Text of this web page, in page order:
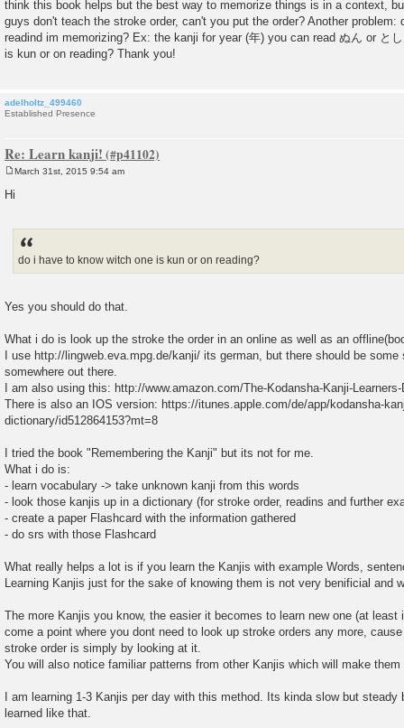
t
think this book helps but the best way to memorize things is in a context,
guys don't teach the stroke order, can't you put the order? Another problem:
readind im memorizing? Ex: the kanji for year (年) you can read ぬん or と
is kun or on reading? Thank you!
adelholtz_499460
Established Presence
Re: Learn kanji!
March 31st, 2015 9:54 am
Hi
do i have to know witch one is kun or on reading?
Yes you should do that.
What i do is look up the stroke the order in an online as well as an
I use http://lingweb.eva.mpg.de/kanji/ its german, but there should be
somewhere out there.
I am also using this: http://www.amazon.com/The-Kodansha-Kanji-
There is also an IOS version: https://itunes.apple.com/de/app/kodansha-
dictionary/id512864153?mt=8
I tried the book "Remembering the Kanji" but its not for me.
What i do is:
- learn vocabulary -> take unknown kanji from this words
- look those kanjis up in a dictionary (for stroke order, readins and further
- create a paper Flashcard with the information gathered
- do srs with those Flashcard
What really helps a lot is if you learn the Kanjis with example Words,
Learning Kanjis just for the sake of knowing them is not very benificial and
The more Kanjis you know, the easier it becomes to learn new one (at least
come a point where you dont need to look up stroke orders any more,
stroke order is simply by looking at it.
You will also notice familiar patterns from other Kanjis which will make
I am learning 1-3 Kanjis per day with this method. Its kinda slow but
learned like that.